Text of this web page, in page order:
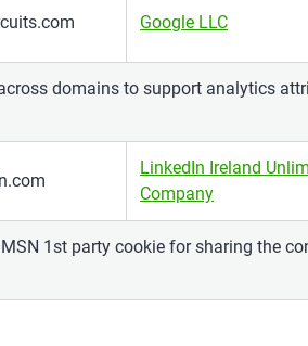
Google LLC
domains to support analytics
LinkedIn Ireland
Company
1st party cookie for sharing the